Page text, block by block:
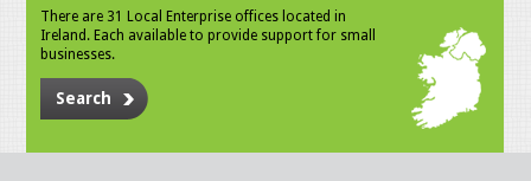
There are 31 Local Enterprise offices located in
Ireland. Each available to provide support for small
businesses.
Search